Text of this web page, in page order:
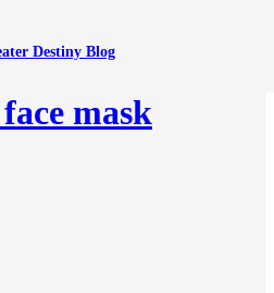
Destiny Blog
mask